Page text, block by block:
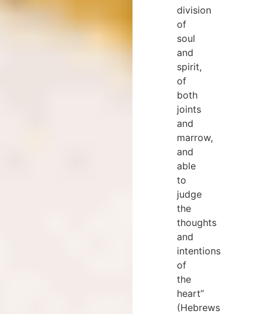
division
of
soul
and
spirit,
of
both
joints
and
marrow,
and
able
to
judge
the
thoughts
and
intentions
of
the
heart”
(Hebrews